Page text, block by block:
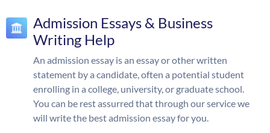
Admission Essays & Business
Writing Help
An admission essay is an essay or other written
statement by a candidate, often a potential student
enrolling in a college, university, or graduate school.
You can be rest assurred that through our service we
will write the best admission essay for you.